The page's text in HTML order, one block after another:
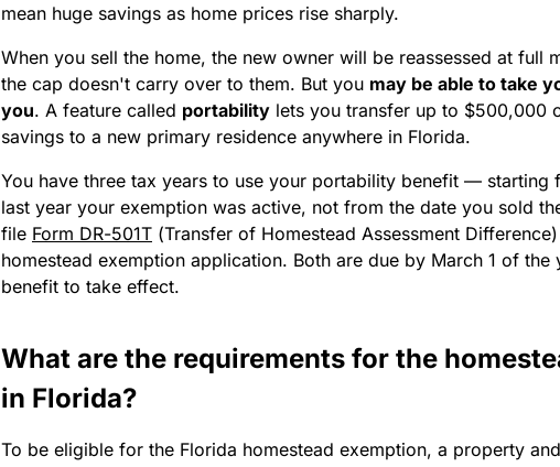
mean huge savings as home prices rise sharply.
When you sell the home, the new owner will be reassessed at full
the cap doesn't carry over to them. But you may be able to take
you. A feature called portability lets you transfer up to $500,000
savings to a new primary residence anywhere in Florida.
You have three tax years to use your portability benefit — starting
last year your exemption was active, not from the date you sold
file Form DR-501T (Transfer of Homestead Assessment
homestead exemption application. Both are due by March 1 of the
benefit to take effect.
What are the requirements for the
in Florida?
To be eligible for the Florida homestead exemption, a property